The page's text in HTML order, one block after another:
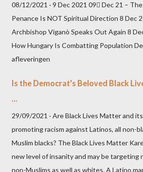
08/12/2021 · 9 Dec 2021 09 Dec 21 –
Penance Is NOT Spiritual Direction 8 Dec
Archbishop Viganò Speaks Out Again 8
How Hungary Is Combatting Population
afleveringen
Is the Democrat's Beloved Black
...
29/09/2021 · Are Black Lives Matter and
promoting racism against Latinos, all non-
Muslim blacks? The Black Lives Matter
new level of insanity and may be targeting
non-Muslims as well as whites. A Latino